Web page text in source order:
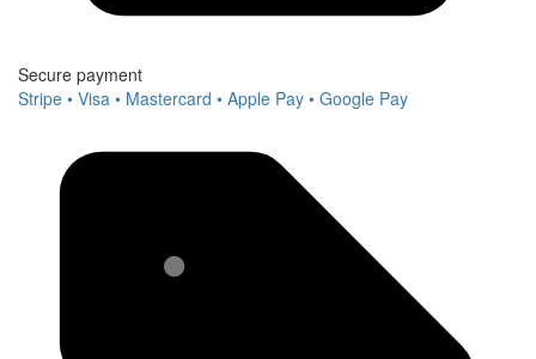
Secure payment
Stripe • Visa • Mastercard • Apple Pay • Google Pay